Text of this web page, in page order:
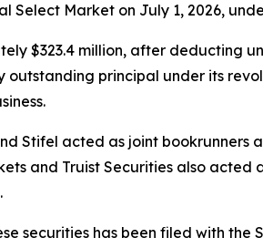
Market on July 1, 2026,
$323.4 million, after deducting
outstanding principal under its
Stifel acted as joint
and Truist Securities also acted
securities has been filed with the